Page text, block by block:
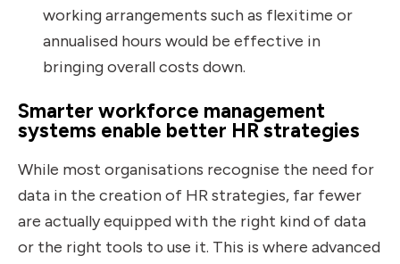
working arrangements such as flexitime or
annualised hours would be effective in
bringing overall costs down.
Smarter workforce management
systems enable better HR strategies
While most organisations recognise the need for
data in the creation of HR strategies, far fewer
are actually equipped with the right kind of data
or the right tools to use it. This is where advanced